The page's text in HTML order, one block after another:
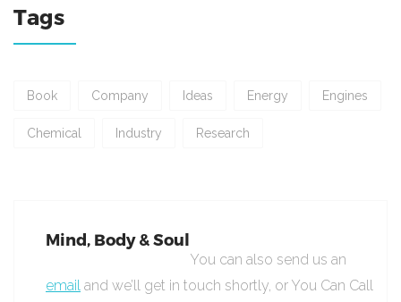
Tags
Book Company Ideas Energy Engines
Chemical Industry Research
Mind, Body & Soul
You can also send us an
email and we’ll get in touch shortly, or You Can Call